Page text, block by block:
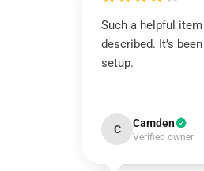
Such a helpful
described. It’s
setup.
C Camden
Verified owner